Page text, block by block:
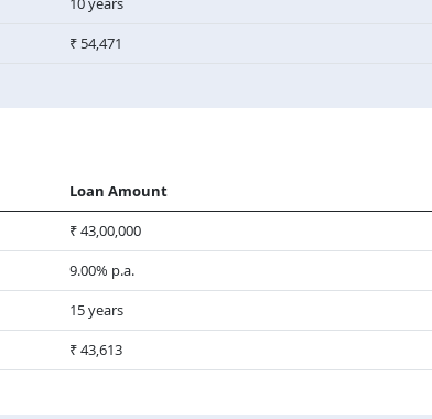
₹ 54,471
Loan Amount
₹ 43,00,000
9.00% p.a.
15 years
₹ 43,613